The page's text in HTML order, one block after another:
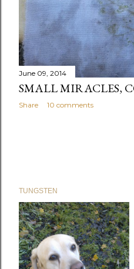
June 09, 2014
SMALL MIRACLES,
Share 10 comments
TUNGSTEN